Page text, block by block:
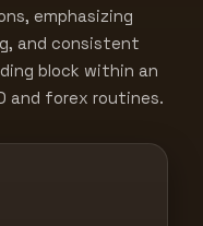
emphasizing
and consistent
block within an
and forex routines.